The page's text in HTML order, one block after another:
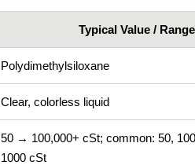
Typical Value / Range
Polydimethylsiloxane
Clear, colorless liquid
50 → 100,000+ cSt; common: 50,
1000 cSt